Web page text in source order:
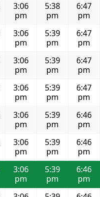
3:06
pm
5:38
pm
6:47
pm
3:06
pm
5:39
pm
6:47
pm
3:06
pm
5:39
pm
6:47
pm
3:06
pm
5:39
pm
6:47
pm
3:06
pm
5:39
pm
6:46
pm
3:06
pm
5:39
pm
6:46
pm
3:06
pm
5:39
pm
6:46
pm